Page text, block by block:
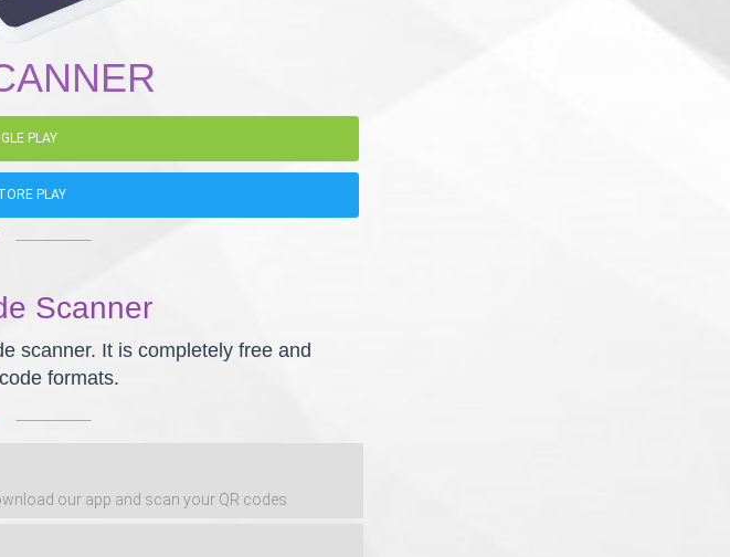
PLAY
PLAY
Scanner
scanner. It is completely free and
formats.
our app and scan your QR codes